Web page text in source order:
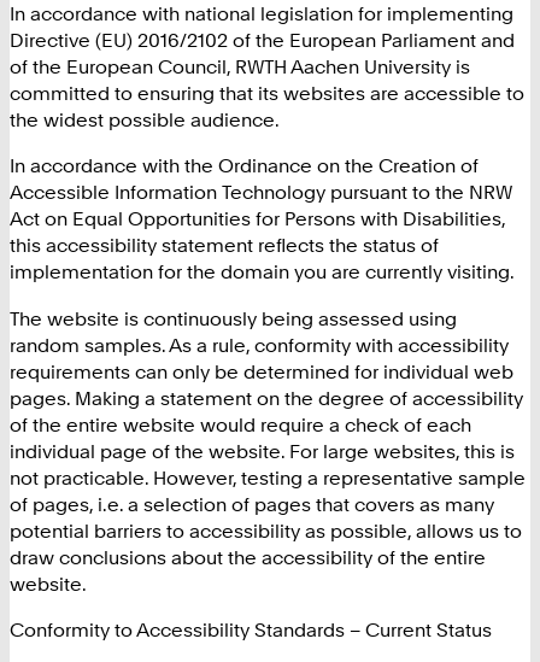
In accordance with national legislation for implementing
Directive (EU) 2016/2102 of the European Parliament and
of the European Council, RWTH Aachen University is
committed to ensuring that its websites are accessible to
the widest possible audience.
In accordance with the Ordinance on the Creation of
Accessible Information Technology pursuant to the NRW
Act on Equal Opportunities for Persons with Disabilities,
this accessibility statement reflects the status of
implementation for the domain you are currently visiting.
The website is continuously being assessed using
random samples. As a rule, conformity with accessibility
requirements can only be determined for individual web
pages. Making a statement on the degree of accessibility
of the entire website would require a check of each
individual page of the website. For large websites, this is
not practicable. However, testing a representative sample
of pages, i.e. a selection of pages that covers as many
potential barriers to accessibility as possible, allows us to
draw conclusions about the accessibility of the entire
website.
Conformity to Accessibility Standards – Current Status